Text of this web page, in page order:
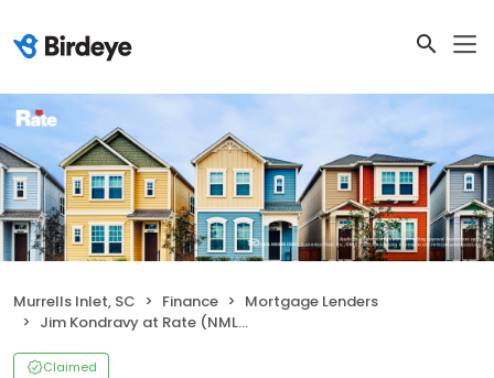
Murrells Inlet, SC Finance
Mortgage Lenders
Jim Kondravy at Rate (NMLS #1439787)
Claimed